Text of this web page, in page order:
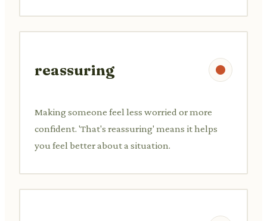
reassuring
Making someone feel less worried or more
confident. 'That's reassuring' means it helps
you feel better about a situation.